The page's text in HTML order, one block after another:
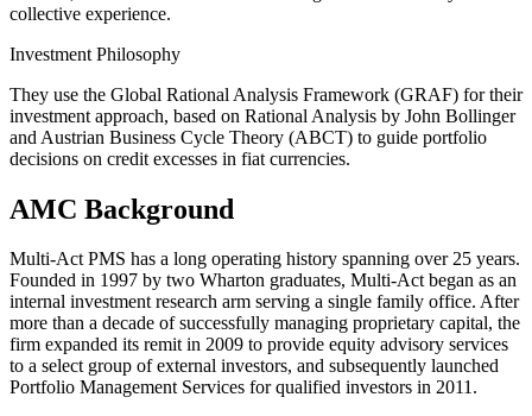
collective experience.
Investment Philosophy
They use the Global Rational Analysis Framework (GRAF) for their
investment approach, based on Rational Analysis by John Bollinger
and Austrian Business Cycle Theory (ABCT) to guide portfolio
decisions on credit excesses in fiat currencies.
AMC Background
Multi-Act PMS has a long operating history spanning over 25 years.
Founded in 1997 by two Wharton graduates, Multi-Act began as an
internal investment research arm serving a single family office. After
more than a decade of successfully managing proprietary capital, the
firm expanded its remit in 2009 to provide equity advisory services
to a select group of external investors, and subsequently launched
Portfolio Management Services for qualified investors in 2011.